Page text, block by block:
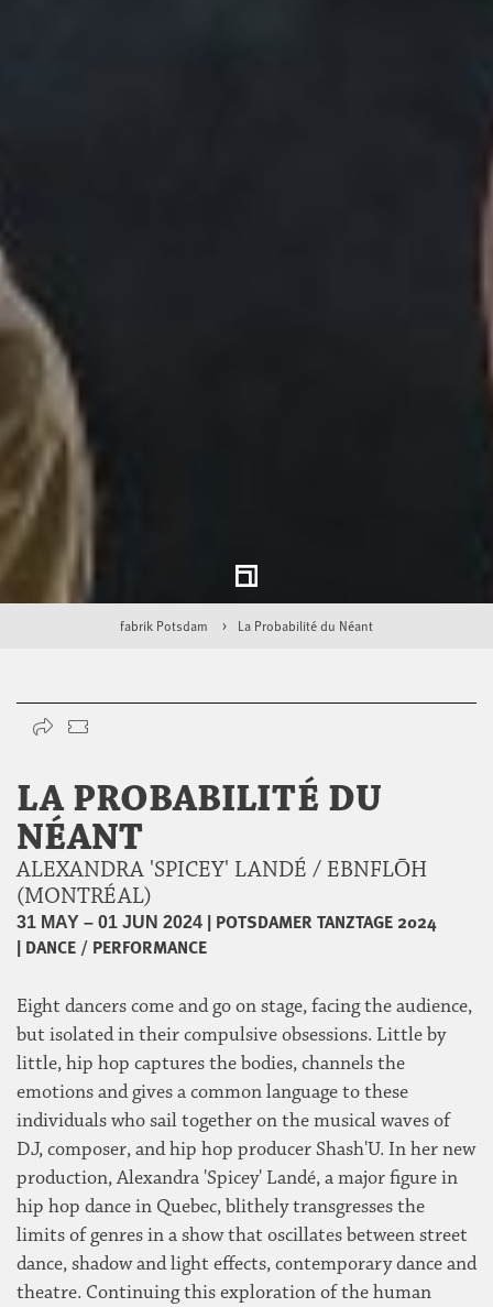
fabrik Potsdam La Probabilité du Néant
LA PROBABILITÉ DU
NÉANT
ALEXANDRA 'SPICEY' LANDÉ / EBNFLŌH
(MONTRÉAL)
31 MAY – 01 JUN 2024 | POTSDAMER TANZTAGE 2024
| DANCE / PERFORMANCE
Eight dancers come and go on stage, facing the audience,
but isolated in their compulsive obsessions. Little by
little, hip hop captures the bodies, channels the
emotions and gives a common language to these
individuals who sail together on the musical waves of
DJ, composer, and hip hop producer Shash'U. In her new
production, Alexandra 'Spicey' Landé, a major figure in
hip hop dance in Quebec, blithely transgresses the
limits of genres in a show that oscillates between street
dance, shadow and light effects, contemporary dance and
theatre. Continuing this exploration of the human